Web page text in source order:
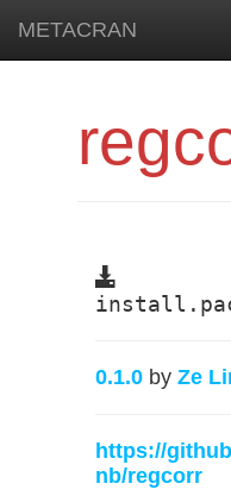
METACRAN
0.1.0 by Ze
https://
nb/regcorr